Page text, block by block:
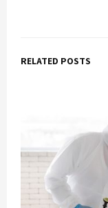
RELATED POSTS